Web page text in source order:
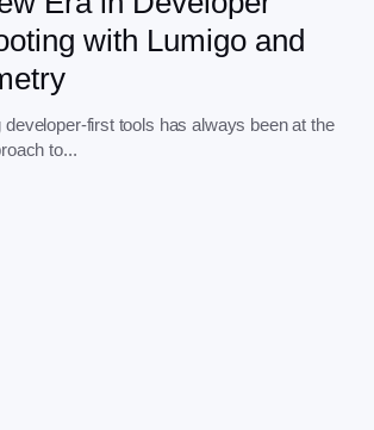
with Lumigo and
developer-first tools has always been at the
to...